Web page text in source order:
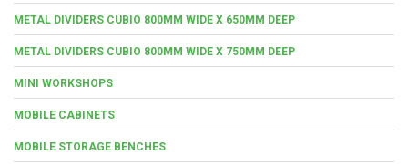
METAL DIVIDERS CUBIO 800MM WIDE X 650MM DEEP
METAL DIVIDERS CUBIO 800MM WIDE X 750MM DEEP
MINI WORKSHOPS
MOBILE CABINETS
MOBILE STORAGE BENCHES